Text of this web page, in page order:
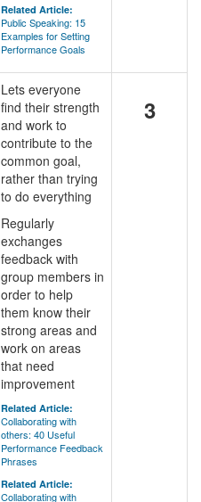
Related Article:
Public Speaking: 15
Examples for Setting
Performance Goals
Lets everyone
find their strength
and work to
contribute to the
common goal,
rather than trying
to do everything
Regularly
exchanges
feedback with
group members in
order to help
them know their
strong areas and
work on areas
that need
improvement
Related Article:
Collaborating with
others: 40 Useful
Performance Feedback
Phrases
Related Article:
Collaborating with
3